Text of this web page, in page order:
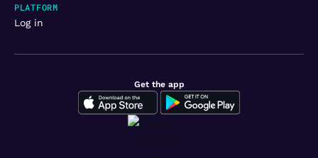
Get the app
PLATFORM
Log in